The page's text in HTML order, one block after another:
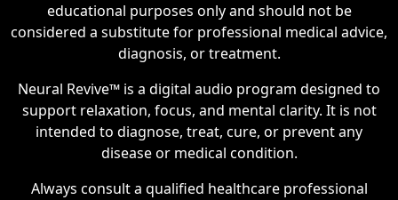
educational purposes only and should not be
considered a substitute for professional medical advice,
diagnosis, or treatment.
Neural Revive™ is a digital audio program designed to
support relaxation, focus, and mental clarity. It is not
intended to diagnose, treat, cure, or prevent any
disease or medical condition.
Always consult a qualified healthcare professional